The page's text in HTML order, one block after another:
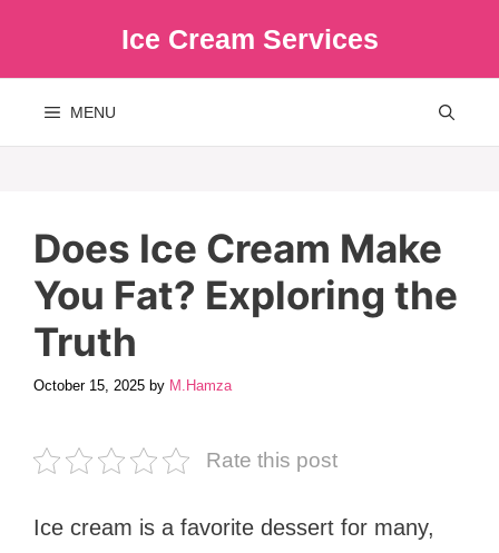
Ice Cream Services
MENU
Does Ice Cream Make
You Fat? Exploring the
Truth
October 15, 2025 by M.Hamza
Rate this post
Ice cream is a favorite dessert for many,